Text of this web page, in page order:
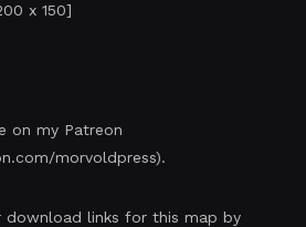
x 150]
on my Patreon
morvoldpress).
download links for this map by